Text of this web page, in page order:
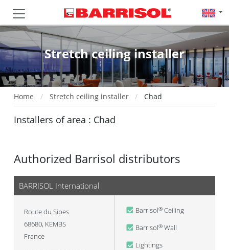
Stretch ceiling installer
Home Stretch ceiling installer Chad
Installers of area : Chad
Authorized Barrisol distributors
BARRISOL International
Route du Sipes
68680, KEMBS
France
Barrisol® Ceiling
Barrisol® Wall
Lightings